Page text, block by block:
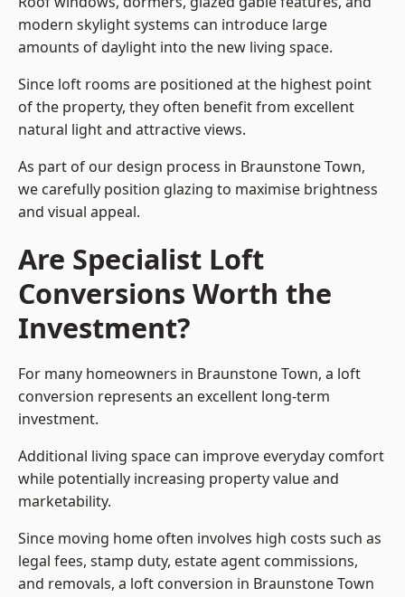
modern skylight systems can introduce large
amounts of daylight into the new living space.
Since loft rooms are positioned at the highest point
of the property, they often benefit from excellent
natural light and attractive views.
As part of our design process in Braunstone Town,
we carefully position glazing to maximise brightness
and visual appeal.
Are Specialist Loft
Conversions Worth the
Investment?
For many homeowners in Braunstone Town, a loft
conversion represents an excellent long-term
investment.
Additional living space can improve everyday comfort
while potentially increasing property value and
marketability.
Since moving home often involves high costs such as
legal fees, stamp duty, estate agent commissions,
and removals, a loft conversion in Braunstone Town